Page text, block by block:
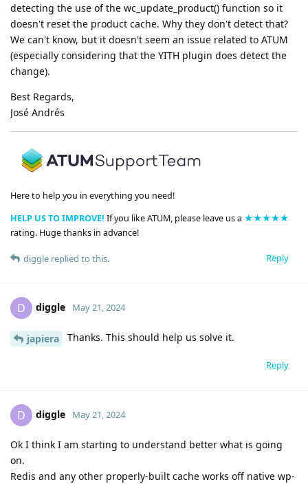
detecting the use of the wc_update_product() function so it
doesn't reset the product cache. Why they don't detect that?
We can't know, but it doesn't seem an issue related to ATUM
(especially considering that the YITH plugin does detect the
change).
Best Regards,
José Andrés
Here to help you in everything you need!
HELP US TO IMPROVE! If you like ATUM, please leave us a ★★★★★
rating. Huge thanks in advance!
Reply
diggle replied to this.
D diggle May 21, 2024
japiera Thanks. This should help us solve it.
Reply
D diggle May 21, 2024
Ok I think I am starting to understand better what is going
on.
Redis and any other properly-built cache works off native wp-